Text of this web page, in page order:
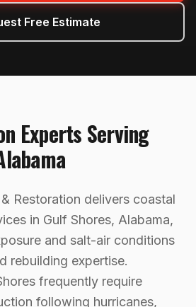
Free Estimate
Experts Serving
Restoration delivers coastal
in Gulf Shores, Alabama,
and salt-air conditions
rebuilding expertise.
frequently require
following hurricanes,